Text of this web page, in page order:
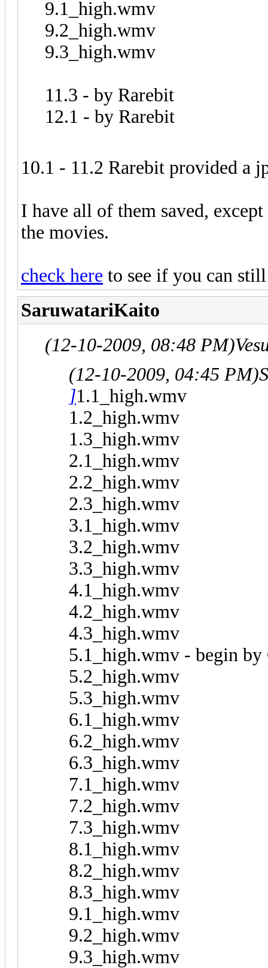
9.1_high.wmv
9.2_high.wmv
9.3_high.wmv
11.3 - by Rarebit
12.1 - by Rarebit
10.1 - 11.2 Rarebit provided a
I have all of them saved,
the movies.
check here to see if you can
SaruwatariKaito
(12-10-2009, 08:48 PM)
(12-10-2009, 04:45 PM)
]1.1_high.wmv
1.2_high.wmv
1.3_high.wmv
2.1_high.wmv
2.2_high.wmv
2.3_high.wmv
3.1_high.wmv
3.2_high.wmv
3.3_high.wmv
4.1_high.wmv
4.2_high.wmv
4.3_high.wmv
5.1_high.wmv - begin by
5.2_high.wmv
5.3_high.wmv
6.1_high.wmv
6.2_high.wmv
6.3_high.wmv
7.1_high.wmv
7.2_high.wmv
7.3_high.wmv
8.1_high.wmv
8.2_high.wmv
8.3_high.wmv
9.1_high.wmv
9.2_high.wmv
9.3_high.wmv